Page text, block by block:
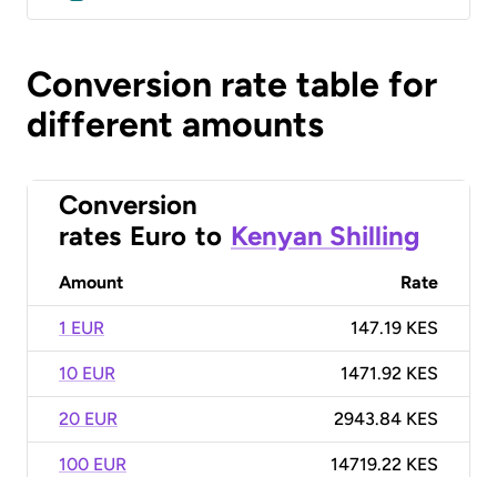
Conversion rate table for
different amounts
Conversion
rates Euro to Kenyan Shilling
Amount Rate
1 EUR 147.19 KES
10 EUR 1471.92 KES
20 EUR 2943.84 KES
100 EUR 14719.22 KES